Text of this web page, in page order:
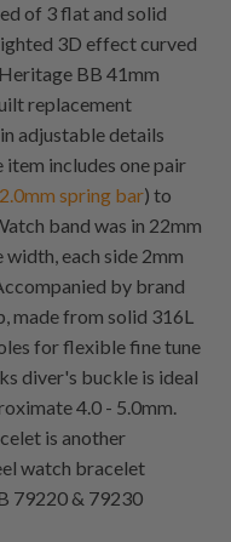
of 3 flat and solid
3D effect curved
BB 41mm
replacement
adjustable details
item includes one pair
spring bar) to
band was in 22mm
each side 2mm
by brand
made from solid 316L
for flexible fine tune
diver's buckle is ideal
4.0 - 5.0mm.
is another
watch bracelet
79220 & 79230